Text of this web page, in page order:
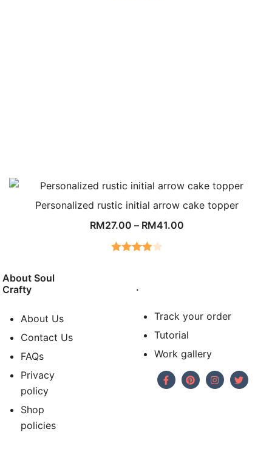
Personalized rustic initial arrow cake topper
RM27.00 – RM41.00
of 5
About Soul
Crafty
About Us
Contact Us
FAQs
Privacy
policy
Shop
policies
.
Track your order
Tutorial
Work gallery